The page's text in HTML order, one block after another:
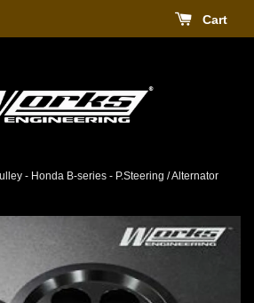
Cart
- Honda B-series - P.Steering / Alternator